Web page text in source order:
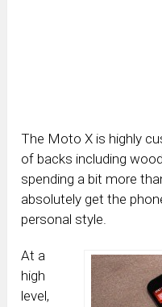
The Moto X is highly
of backs including
spending a bit more
absolutely get the
personal style.
At a
high
level,